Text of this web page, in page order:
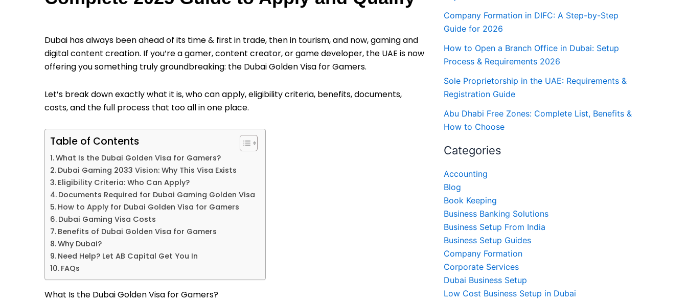
Dubai has always been ahead of its time & first in trade, then in tourism, and now, gaming and
digital content creation. If you’re a gamer, content creator, or game developer, the UAE is now
offering you something truly groundbreaking: the Dubai Golden Visa for Gamers.
Let’s break down exactly what it is, who can apply, eligibility criteria, benefits, documents,
costs, and the full process that too all in one place.
Table of Contents
What Is the Dubai Golden Visa for Gamers?
Dubai Gaming 2033 Vision: Why This Visa Exists
Eligibility Criteria: Who Can Apply?
Documents Required for Dubai Gaming Golden Visa
How to Apply for Dubai Golden Visa for Gamers
Dubai Gaming Visa Costs
Benefits of Dubai Golden Visa for Gamers
Why Dubai?
Need Help? Let AB Capital Get You In
FAQs
What Is the Dubai Golden Visa for Gamers?
Company Formation in DIFC: A Step-by-Step
Guide for 2026
How to Open a Branch Office in Dubai: Setup
Process & Requirements 2026
Sole Proprietorship in the UAE: Requirements &
Registration Guide
Abu Dhabi Free Zones: Complete List, Benefits &
How to Choose
Categories
Accounting
Blog
Book Keeping
Business Banking Solutions
Business Setup From India
Business Setup Guides
Company Formation
Corporate Services
Dubai Business Setup
Low Cost Business Setup in Dubai